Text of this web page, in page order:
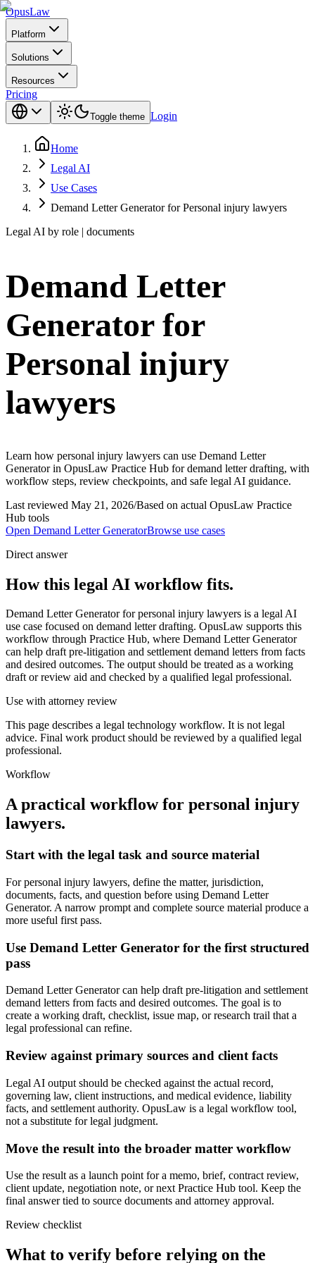
OpusLaw
Platform
Solutions
Resources
Pricing
Toggle theme Login
Home
Legal AI
Use Cases
Demand Letter Generator for Personal injury lawyers
Legal AI by role | documents
Demand Letter
Generator for
Personal injury
lawyers
Learn how personal injury lawyers can use Demand Letter
Generator in OpusLaw Practice Hub for demand letter drafting, with
workflow steps, review checkpoints, and safe legal AI guidance.
Last reviewed May 21, 2026/Based on actual OpusLaw Practice
Hub tools
Open Demand Letter GeneratorBrowse use cases
Direct answer
How this legal AI workflow fits.
Demand Letter Generator for personal injury lawyers is a legal AI
use case focused on demand letter drafting. OpusLaw supports this
workflow through Practice Hub, where Demand Letter Generator
can help draft pre-litigation and settlement demand letters from facts
and desired outcomes. The output should be treated as a working
draft or review aid and checked by a qualified legal professional.
Use with attorney review
This page describes a legal technology workflow. It is not legal
advice. Final work product should be reviewed by a qualified legal
professional.
Workflow
A practical workflow for personal injury
lawyers.
Start with the legal task and source material
For personal injury lawyers, define the matter, jurisdiction,
documents, facts, and question before using Demand Letter
Generator. A narrow prompt and complete source material produce a
more useful first pass.
Use Demand Letter Generator for the first structured
pass
Demand Letter Generator can help draft pre-litigation and settlement
demand letters from facts and desired outcomes. The goal is to
create a working draft, checklist, issue map, or research trail that a
legal professional can refine.
Review against primary sources and client facts
Legal AI output should be checked against the actual record,
governing law, client instructions, and medical evidence, liability
facts, and settlement authority. OpusLaw is a legal workflow tool,
not a substitute for legal judgment.
Move the result into the broader matter workflow
Use the result as a launch point for a memo, brief, contract review,
client update, negotiation note, or next Practice Hub tool. Keep the
final answer tied to source documents and attorney approval.
Review checklist
What to verify before relying on the